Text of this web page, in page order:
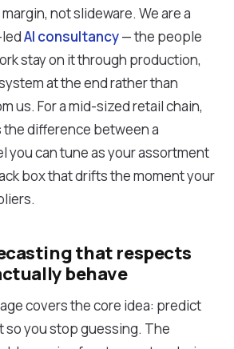
not slideware. We are a
AI consultancy— the people
stay on it through production,
at the end rather than
us. For a mid-sized retail chain,
difference between a
you can tune as your assortment
box that drifts the moment your
that respects
behave
covers the core idea: predict
so you stop guessing. The